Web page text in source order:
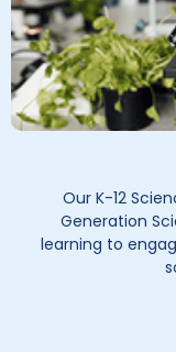
Our K-12
Generation
learning to